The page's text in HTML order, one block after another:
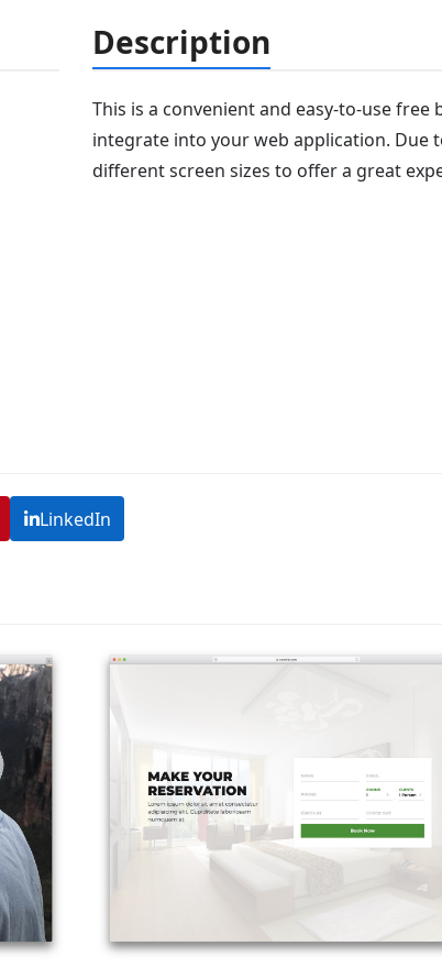
Description
This is a convenient and easy-to-use
integrate into your web application. Due
different screen sizes to offer a great
LinkedIn